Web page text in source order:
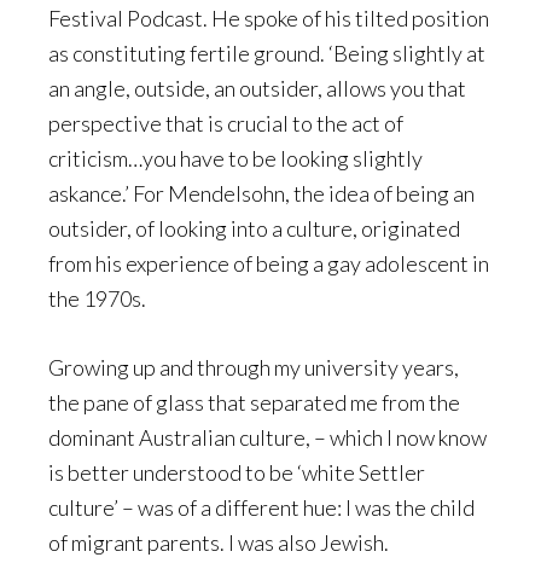
Festival Podcast. He spoke of his tilted position
as constituting fertile ground. ‘Being slightly at
an angle, outside, an outsider, allows you that
perspective that is crucial to the act of
criticism…you have to be looking slightly
askance.’ For Mendelsohn, the idea of being an
outsider, of looking into a culture, originated
from his experience of being a gay adolescent in
the 1970s.
Growing up and through my university years,
the pane of glass that separated me from the
dominant Australian culture, – which I now know
is better understood to be ‘white Settler
culture’ – was of a different hue: I was the child
of migrant parents. I was also Jewish.